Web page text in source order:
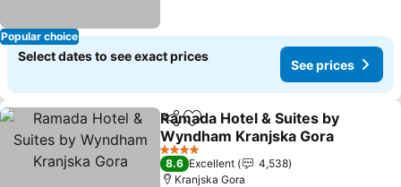
Popular choice
Select dates to see exact prices
See prices
ShareAdd to favorites
Ramada Hotel & Suites by
Wyndham Kranjska Gora
See prices
4 Stars
8.6 Excellent
4,538
Kranjska Gora